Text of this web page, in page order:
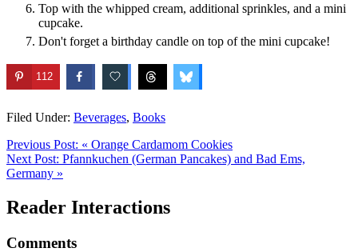
Top with the whipped cream, additional sprinkles, and a mini
cupcake.
Don't forget a birthday candle on top of the mini cupcake!
112
Filed Under: Beverages, Books
Previous Post: « Orange Cardamom Cookies
Next Post: Pfannkuchen (German Pancakes) and Bad Ems,
Germany »
Reader Interactions
Comments